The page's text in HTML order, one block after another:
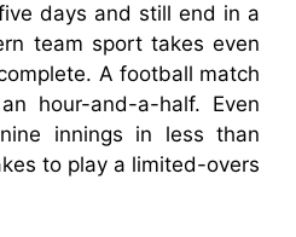
days and still end in a
team sport takes even
A football match
hour-and-a-half. Even
innings in less than
to play a limited-overs